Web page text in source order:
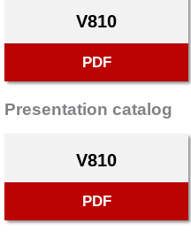
V810
PDF
Presentation catalog
V810
PDF